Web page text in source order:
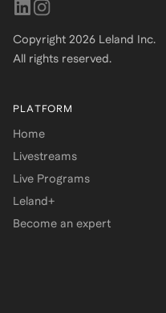
Copyright 2026 Leland Inc.
All rights reserved.
PLATFORM
Home
Livestreams
Live Programs
Leland+
Become an expert